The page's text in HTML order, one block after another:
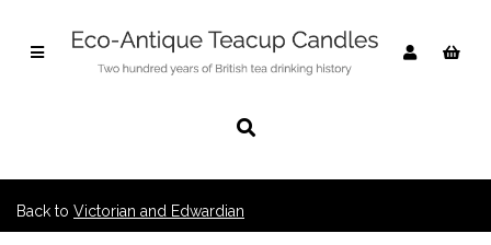
Back to Victorian and Edwardian